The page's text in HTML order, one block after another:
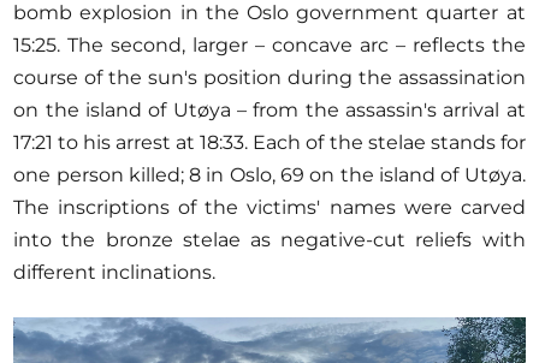
bomb explosion in the Oslo government quarter at
15:25. The second, larger – concave arc – reflects the
course of the sun's position during the assassination
on the island of Utøya – from the assassin's arrival at
17:21 to his arrest at 18:33. Each of the stelae stands for
one person killed; 8 in Oslo, 69 on the island of Utøya.
The inscriptions of the victims' names were carved
into the bronze stelae as negative-cut reliefs with
different inclinations.